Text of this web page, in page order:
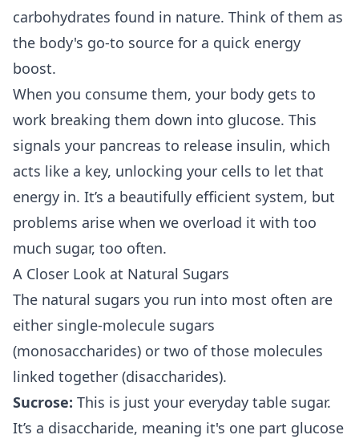
carbohydrates found in nature. Think of them as
the body's go-to source for a quick energy
boost.
When you consume them, your body gets to
work breaking them down into glucose. This
signals your pancreas to release insulin, which
acts like a key, unlocking your cells to let that
energy in. It’s a beautifully efficient system, but
problems arise when we overload it with too
much sugar, too often.
A Closer Look at Natural Sugars
The natural sugars you run into most often are
either single-molecule sugars
(monosaccharides) or two of those molecules
linked together (disaccharides).
Sucrose: This is just your everyday table sugar.
It’s a disaccharide, meaning it's one part glucose